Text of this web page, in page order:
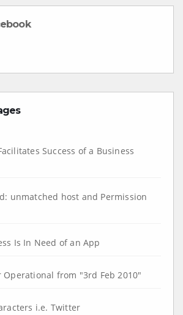
Success of a Business
unmatched host and Permission
Is In Need of an App
Operational from "3rd Feb 2010"
i.e. Twitter